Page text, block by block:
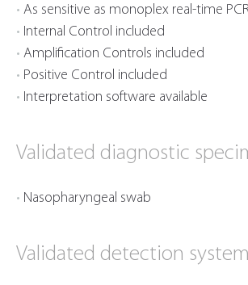
As sensitive as monoplex real-time
Internal Control included
Amplification Controls included
Positive Control included
Interpretation software available
Validated diagnostic
Nasopharyngeal swab
Validated detection